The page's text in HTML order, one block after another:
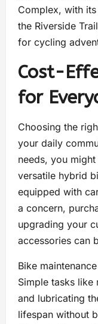
Complex, with
the Riverside
for cycling
Cost-
for
Choosing the
your daily
needs, you
versatile hybrid
equipped with
a concern,
upgrading your
accessories can
Bike
Simple tasks like
and lubricating
lifespan without